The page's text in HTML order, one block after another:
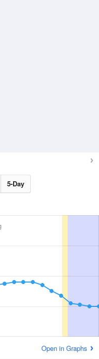
5-Day
Open in Graphs